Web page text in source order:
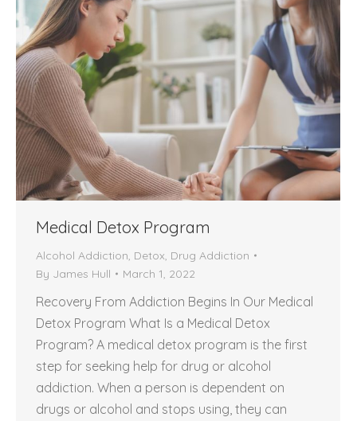
Medical Detox Program
Alcohol Addiction Detox Drug Addiction
By James Hull March 1, 2022
Recovery From Addiction Begins In Our Medical
Detox Program What Is a Medical Detox
Program? A medical detox program is the first
step for seeking help for drug or alcohol
addiction. When a person is dependent on
drugs or alcohol and stops using, they can